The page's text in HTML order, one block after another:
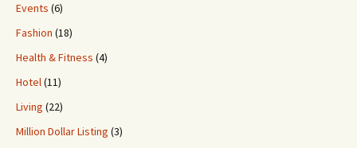
Events (6)
Fashion (18)
Health & Fitness (4)
Hotel(11)
Living (22)
Million Dollar Listing (3)